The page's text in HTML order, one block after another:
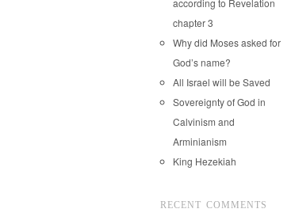
according to Revelation
chapter 3
Why did Moses asked for
God’s name?
All Israel will be Saved
Sovereignty of God in
Calvinism and
Arminianism
King Hezekiah
RECENT COMMENTS